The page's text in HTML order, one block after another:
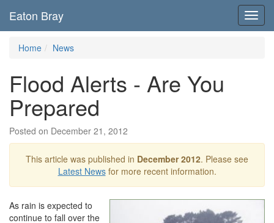
Eaton Bray
Home News
Flood Alerts - Are You
Prepared
Posted on December 21, 2012
This article was published in December 2012. Please see
Latest Newsfor more recent information.
As rain is expected to
continue to fall over the